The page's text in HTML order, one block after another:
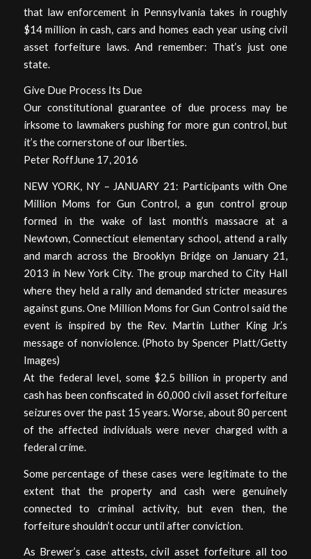
that law enforcement in Pennsylvania takes in roughly
$14 million in cash, cars and homes each year using civil
asset forfeiture laws. And remember: That’s just one
state.
Give Due Process Its Due
Our constitutional guarantee of due process may be
irksome to lawmakers pushing for more gun control, but
it’s the cornerstone of our liberties.
Peter RoffJune 17, 2016
NEW YORK, NY – JANUARY 21: Participants with One
Million Moms for Gun Control, a gun control group
formed in the wake of last month’s massacre at a
Newtown, Connecticut elementary school, attend a rally
and march across the Brooklyn Bridge on January 21,
2013 in New York City. The group marched to City Hall
where they held a rally and demanded stricter measures
against guns. One Million Moms for Gun Control said the
event is inspired by the Rev. Martin Luther King Jr.’s
message of nonviolence. (Photo by Spencer Platt/Getty
Images)
At the federal level, some $2.5 billion in property and
cash has been confiscated in 60,000 civil asset forfeiture
seizures over the past 15 years. Worse, about 80 percent
of the affected individuals were never charged with a
federal crime.
Some percentage of these cases were legitimate to the
extent that the property and cash were genuinely
connected to criminal activity, but even then, the
forfeiture shouldn’t occur until after conviction.
As Brewer’s case attests, civil asset forfeiture all too